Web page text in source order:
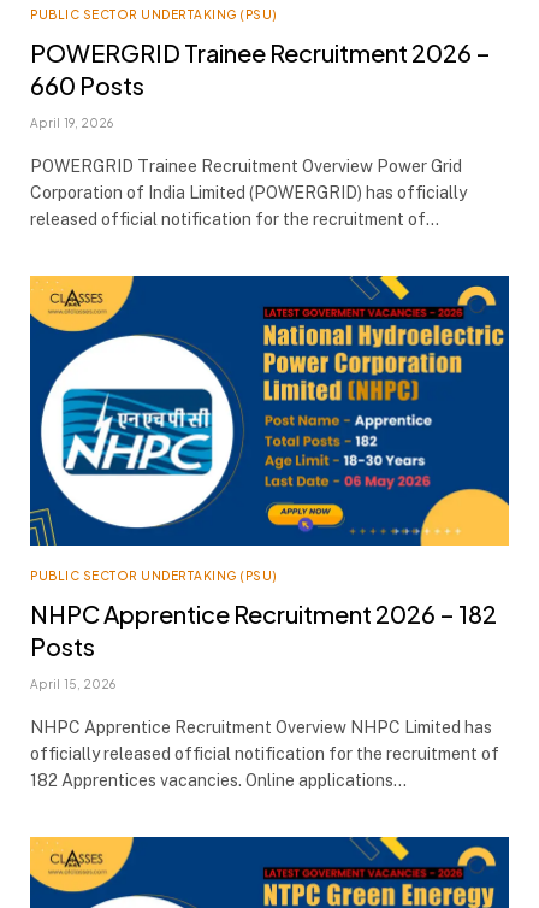
PUBLIC SECTOR UNDERTAKING (PSU)
POWERGRID Trainee Recruitment 2026 –
660 Posts
April 19, 2026
POWERGRID Trainee Recruitment Overview Power Grid
Corporation of India Limited (POWERGRID) has officially
released official notification for the recruitment of…
PUBLIC SECTOR UNDERTAKING (PSU)
NHPC Apprentice Recruitment 2026 – 182
Posts
April 15, 2026
NHPC Apprentice Recruitment Overview NHPC Limited has
officially released official notification for the recruitment of
182 Apprentices vacancies. Online applications…